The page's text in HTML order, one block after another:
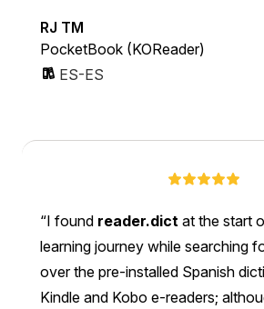
RJ TM
PocketBook (KOReader)
ES-ES
I found reader.dict at the start
learning journey while searching
over the pre-installed Spanish
Kindle and Kobo e-readers;